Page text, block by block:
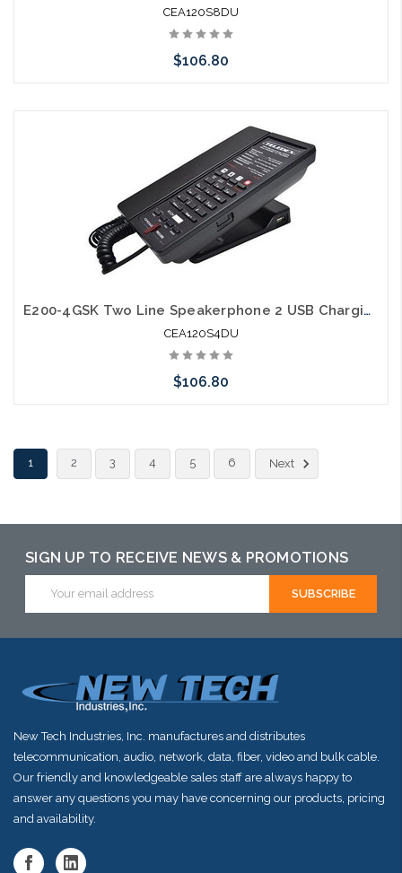
CEA120S8DU
$106.80
E200-4GSK Two Line Speakerphone 2 USB Charging Ports Guestroom Phone
CEA120S4DU
$106.80
1
2 3 4 5 6 Next
SIGN UP TO RECEIVE NEWS & PROMOTIONS
Address
New Tech Industries, Inc. manufactures and distributes
telecommunication, audio, network, data, fiber, video and bulk cable.
Our friendly and knowledgeable sales staff are always happy to
answer any questions you may have concerning our products, pricing
and availability.